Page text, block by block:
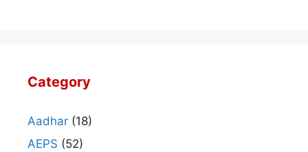
Category
Aadhar (18)
AEPS (52)